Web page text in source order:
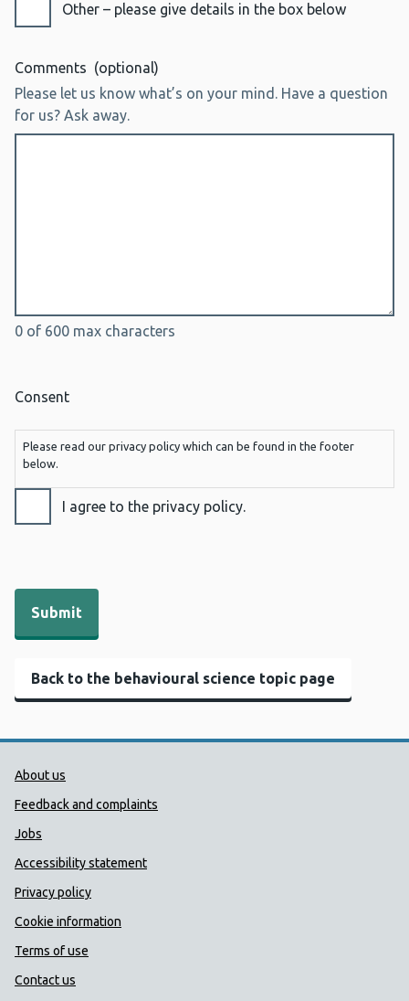
Other – please give details in the box below
Comments (optional)
Please let us know what’s on your mind. Have a question
for us? Ask away.
0 of 600 max characters
Consent
Please read our privacy policy which can be found in the footer
below.
I agree to the privacy policy.
Back to the behavioural science topic page
Public Health Wales Support links
About us
Feedback and complaints
Jobs
Accessibility statement
Privacy policy
Cookie information
Terms of use
Contact us